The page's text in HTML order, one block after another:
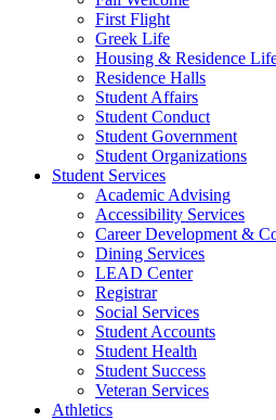
First Flight
Greek Life
Housing & Residence
Residence Halls
Student Affairs
Student Conduct
Student Government
Student Organizations
Student Services
Academic Advising
Accessibility Services
Career Development &
Dining Services
LEAD Center
Registrar
Social Services
Student Accounts
Student Health
Student Success
Veteran Services
Athletics